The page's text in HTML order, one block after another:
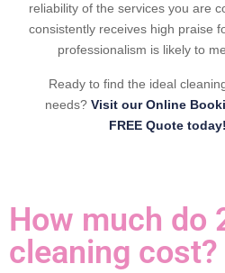
reliability of the services you are
consistently receives high praise
professionalism is likely to
Ready to find the ideal
needs? Visit our Online
FREE Quote
How much do
cleaning cost?